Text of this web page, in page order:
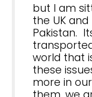
but I am
the UK
Pakistan.
world that
these
more in